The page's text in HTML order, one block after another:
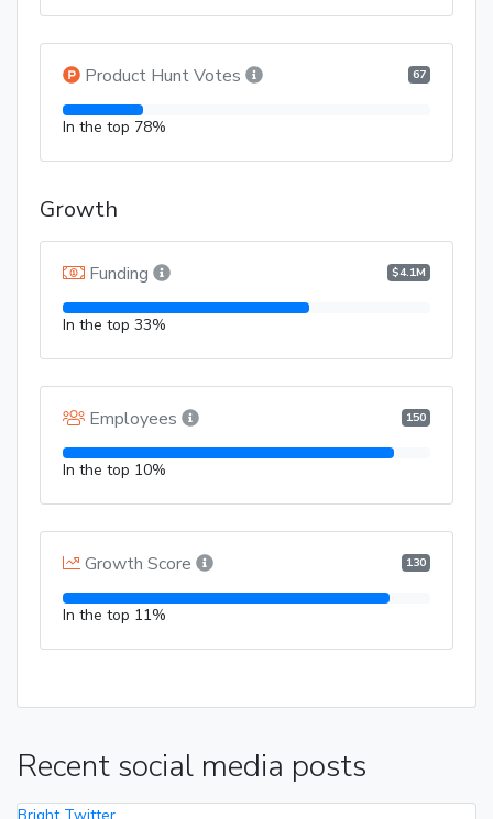
Product Hunt Votes 67
In the top 78%
Growth
Funding $4.1M
In the top 33%
Employees 150
In the top 10%
Growth Score 130
In the top 11%
Recent social media posts